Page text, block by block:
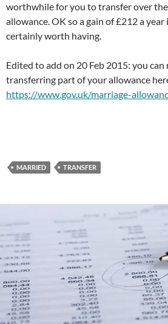
worthwhile for you to transfer over
allowance. OK so a gain of £212 a year
certainly worth having.
Edited to add on 20 Feb 2015: you
transferring part of your allowance
https://www.gov.uk/marriage-
MARRIED TRANSFER